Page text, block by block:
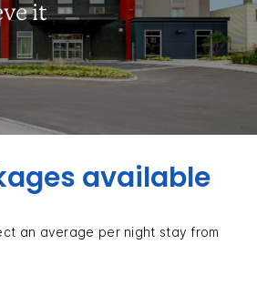
it
available
an average per night stay from